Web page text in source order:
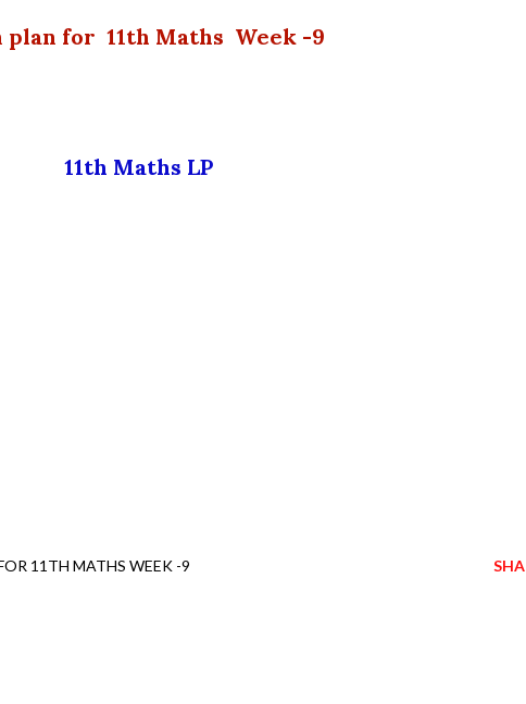
plan for 11th Maths Week -9
11th Maths LP
11TH MATHS WEEK -9